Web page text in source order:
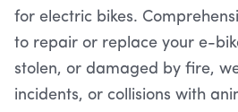
for electric bikes.
to repair or replace your e-
stolen, or damaged by fire,
incidents, or collisions with